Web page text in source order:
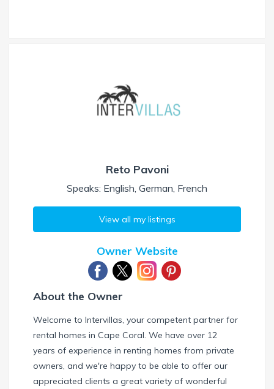
Reto Pavoni
Speaks: English, German, French
View all my listings
Owner Website
About the Owner
Welcome to Intervillas, your competent partner for
rental homes in Cape Coral. We have over 12
years of experience in renting homes from private
owners, and we're happy to be able to offer our
appreciated clients a great variety of wonderful